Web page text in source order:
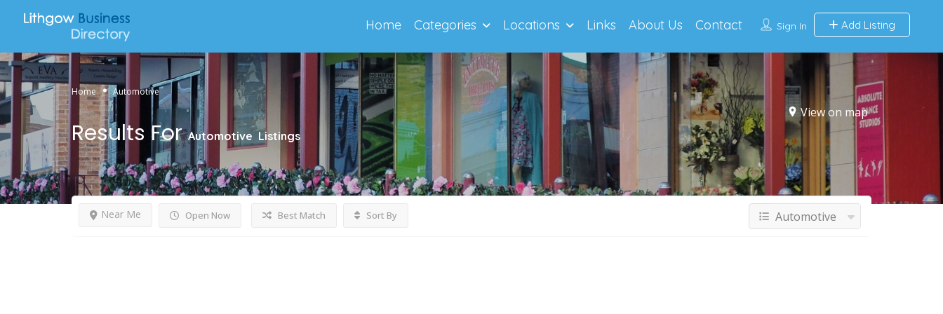
Sign In Add Listing
Home Categories Locations Links About Us Contact
Home Automotive
View on map
Results ForAutomotive Listings
Open Now
Near Me Best Match Sort By Automotive